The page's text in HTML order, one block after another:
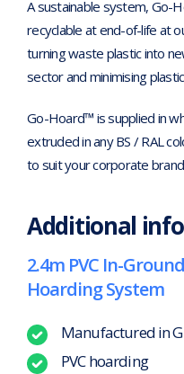
A sustainable system, Go-
recyclable at end-of-life at
turning waste plastic into
sector and minimising
Go-Hoard™ is supplied in
extruded in any BS / RAL
to suit your corporate
Additional
2.4m PVC In-
Hoarding System
Manufactured in
PVC hoarding